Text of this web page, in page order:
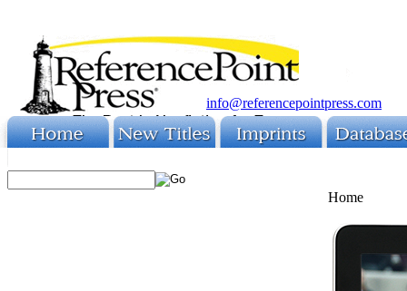
info@referencepointpress.com
Home